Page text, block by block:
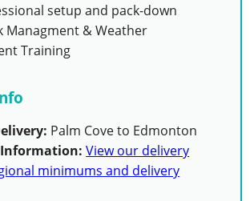
setup and pack-down
Managment & Weather
Training
Palm Cove to Edmonton
View our delivery
minimums and delivery